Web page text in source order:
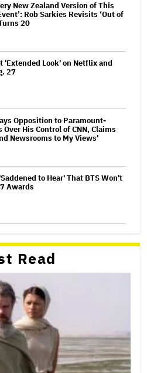
New Zealand Version of This
Rob Sarkies Revisits ‘Out of
20
'Extended Look' on Netflix and
27
Opposition to Paramount-
His Control of CNN, Claims
Newsrooms to My Views'
to Hear' That BTS Won't
Awards
Read